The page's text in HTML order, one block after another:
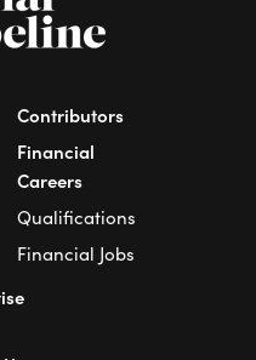
Contributors
Financial
Careers
Qualifications
Financial Jobs